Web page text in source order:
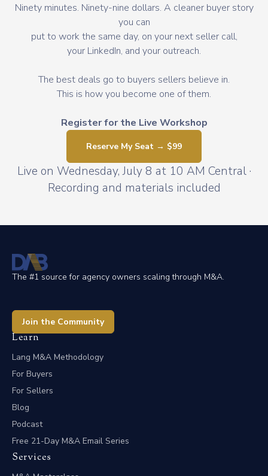
Ninety minutes. Ninety-nine dollars. A cleaner buyer story
you can
put to work the same day, on your next seller call,
your LinkedIn, and your outreach.
The best deals go to buyers sellers believe in.
This is how you become one of them.
Register for the Live Workshop
Reserve My Seat → $99
Live on Wednesday, July 8 at 10 AM Central ·
Recording and materials included
The #1 source for agency owners scaling through M&A.
Join the Community
Learn
Lang M&A Methodology
For Buyers
For Sellers
Blog
Podcast
Free 21-Day M&A Email Series
Services